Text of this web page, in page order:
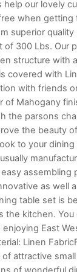
help our lovely
when getting
superior
of 300 Lbs. Our
structure with
covered with
with friends
of Mahogany
the parsons
the beauty
to your dining
assembling
as well
table set is
the kitchen.
East
Linen
attractive